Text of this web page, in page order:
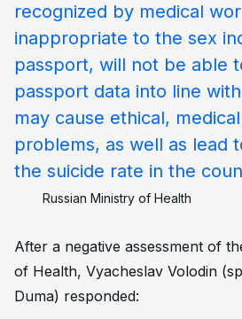
recognized by medical
inappropriate to the sex
passport, will not be able
passport data into line
may cause ethical,
problems, as well as lead
the suicide rate in the
Russian Ministry of Health
After a negative assessment of
of Health, Vyacheslav Volodin
Duma) responded: